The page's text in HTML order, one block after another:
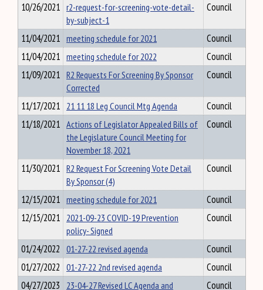
10/26/2021 r2-request-for-screening-vote-detail-
by-subject-1
Council
11/04/2021 meeting schedule for 2021
Council
11/04/2021 meeting schedule for 2022
Council
11/09/2021 R2 Requests For Screening By Sponsor
Corrected
Council
11/17/2021 21 11 18 Leg Council Mtg Agenda
Council
11/18/2021 Actions of Legislator Appealed Bills of
the Legislature Council Meeting for
November 18, 2021
Council
11/30/2021 R2 Request For Screening Vote Detail
By Sponsor (4)
Council
12/15/2021 meeting schedule for 2021
Council
12/15/2021 2021-09-23 COVID-19 Prevention
policy- Signed
Council
01/24/2022 01-27-22 revised agenda
Council
01/27/2022 01-27-22 2nd revised agenda
Council
04/27/2023 23-04-27 Revised LC Agenda and
Council